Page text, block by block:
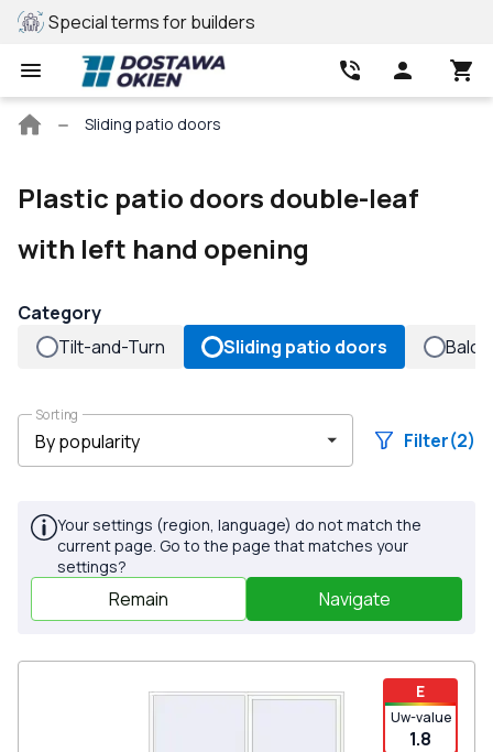
Special terms for builders
Main
Sliding patio doors
Plastic patio doors double-leaf
with left hand opening
Category
Tilt-and-Turn
Sliding patio doors
Sorting
Filter(2)
Your settings (region, language) do not match the
current page. Go to the page that matches your
settings?
Remain Navigate
E
Uw-value
1.8